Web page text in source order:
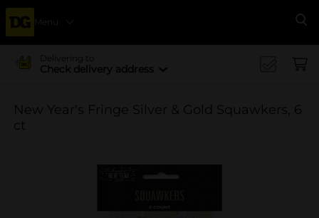
Menu
Delivering to
Check delivery address
New Year's Fringe Silver & Gold Squawkers, 6
ct